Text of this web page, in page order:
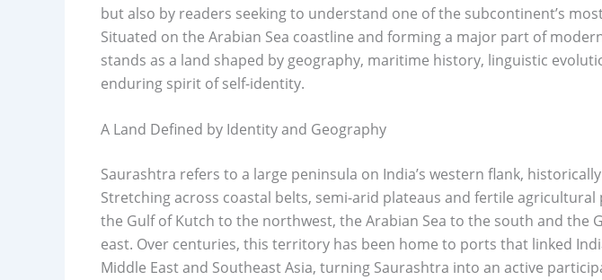
but also by readers seeking to understand one of the subcontinent’s
Situated on the Arabian Sea coastline and forming a major part of
stands as a land shaped by geography, maritime history, linguistic
enduring spirit of self-identity.
A Land Defined by Identity and Geography
Saurashtra refers to a large peninsula on India’s western flank,
Stretching across coastal belts, semi-arid plateaus and fertile
the Gulf of Kutch to the northwest, the Arabian Sea to the south and the
east. Over centuries, this territory has been home to ports that linked
Middle East and Southeast Asia, turning Saurashtra into an active